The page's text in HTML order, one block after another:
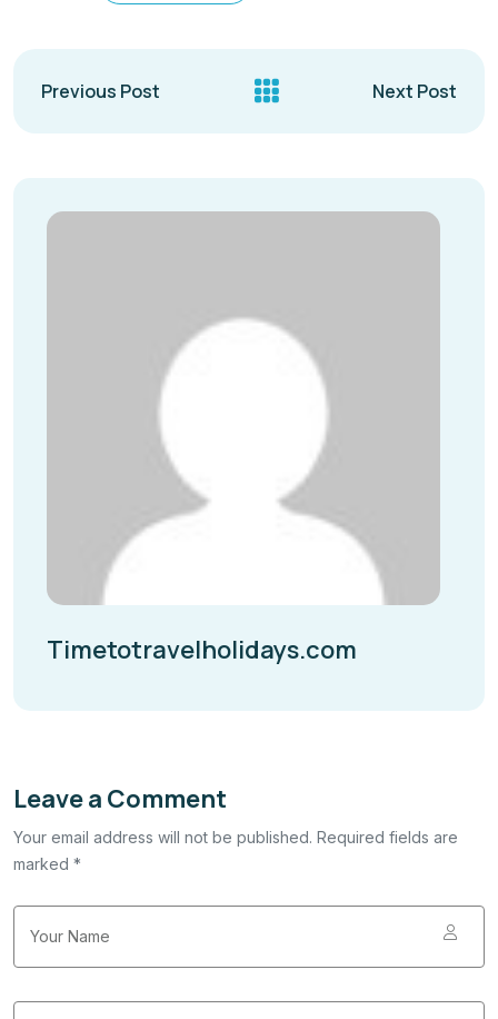
Previous Post Next Post
Timetotravelholidays.com
Leave a Comment
Your email address will not be published. Required fields are
marked *